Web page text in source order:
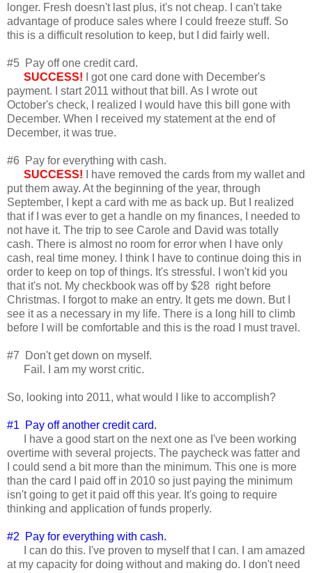
longer. Fresh doesn't last plus, it's not cheap. I can't take
advantage of produce sales where I could freeze stuff. So
this is a difficult resolution to keep, but I did fairly well.
#5 Pay off one credit card.
SUCCESS! I got one card done with December's
payment. I start 2011 without that bill. As I wrote out
October's check, I realized I would have this bill gone with
December. When I received my statement at the end of
December, it was true.
#6 Pay for everything with cash.
SUCCESS! I have removed the cards from my wallet and
put them away. At the beginning of the year, through
September, I kept a card with me as back up. But I realized
that if I was ever to get a handle on my finances, I needed to
not have it. The trip to see Carole and David was totally
cash. There is almost no room for error when I have only
cash, real time money. I think I have to continue doing this in
order to keep on top of things. It's stressful. I won't kid you
that it's not. My checkbook was off by $28 right before
Christmas. I forgot to make an entry. It gets me down. But I
see it as a necessary in my life. There is a long hill to climb
before I will be comfortable and this is the road I must travel.
#7 Don't get down on myself.
Fail. I am my worst critic.
So, looking into 2011, what would I like to accomplish?
#1 Pay off another credit card.
I have a good start on the next one as I've been working
overtime with several projects. The paycheck was fatter and
I could send a bit more than the minimum. This one is more
than the card I paid off in 2010 so just paying the minimum
isn't going to get it paid off this year. It's going to require
thinking and application of funds properly.
#2 Pay for everything with cash.
I can do this. I've proven to myself that I can. I am amazed
at my capacity for doing without and making do. I don't need